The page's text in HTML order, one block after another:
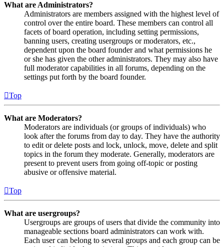
What are Administrators?
Administrators are members assigned with the highest level of
control over the entire board. These members can control all
facets of board operation, including setting permissions,
banning users, creating usergroups or moderators, etc.,
dependent upon the board founder and what permissions he
or she has given the other administrators. They may also have
full moderator capabilities in all forums, depending on the
settings put forth by the board founder.
Top
What are Moderators?
Moderators are individuals (or groups of individuals) who
look after the forums from day to day. They have the authority
to edit or delete posts and lock, unlock, move, delete and split
topics in the forum they moderate. Generally, moderators are
present to prevent users from going off-topic or posting
abusive or offensive material.
Top
What are usergroups?
Usergroups are groups of users that divide the community into
manageable sections board administrators can work with.
Each user can belong to several groups and each group can be